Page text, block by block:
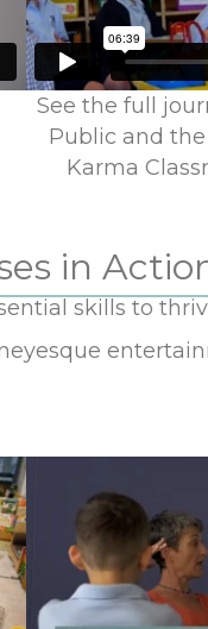
See the full
Public and
Karma
in
skills to